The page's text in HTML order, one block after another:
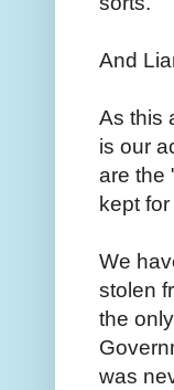
And
As this
is our
are the
kept
We
stolen
the
was